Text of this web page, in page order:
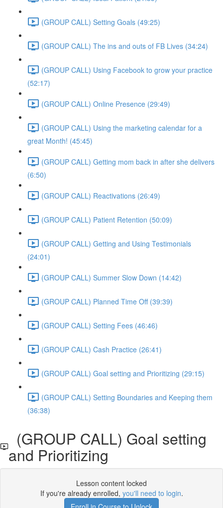
(GROUP CALL) Setting Goals (49:25)
(GROUP CALL) The ins and outs of FB Lives (34:24)
(GROUP CALL) Using Facebook to grow your practice
(52:17)
(GROUP CALL) Online Presence (29:49)
(GROUP CALL) Using the marketing calendar for a
great Month! (45:45)
(GROUP CALL) Getting mom back in after she delivers
(6:50)
(GROUP CALL) Reactivations (26:49)
(GROUP CALL) Patient Retention (50:09)
(GROUP CALL) Getting and Using Testimonials
(24:01)
(GROUP CALL) Summer Slow Down (14:42)
(GROUP CALL) Planned Time Off (39:39)
(GROUP CALL) Setting Fees (46:46)
(GROUP CALL) Cash Practice (26:41)
(GROUP CALL) Goal setting and Prioritizing (29:15)
(GROUP CALL) Setting Boundaries and Keeping them
(36:38)
(GROUP CALL) Goal setting
and Prioritizing
Lesson content locked
If you're already enrolled, you'll need to login.